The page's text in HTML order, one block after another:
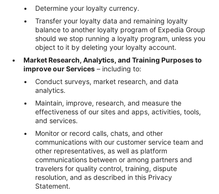
Determine your loyalty currency.
Transfer your loyalty data and remaining loyalty
balance to another loyalty program of Expedia Group
should we stop running a loyalty program, unless you
object to it by deleting your loyalty account.
Market Research, Analytics, and Training Purposes to
improve our Services – including to:
Conduct surveys, market research, and data
analytics.
Maintain, improve, research, and measure the
effectiveness of our sites and apps, activities, tools,
and services.
Monitor or record calls, chats, and other
communications with our customer service team and
other representatives, as well as platform
communications between or among partners and
travelers for quality control, training, dispute
resolution, and as described in this Privacy
Statement.